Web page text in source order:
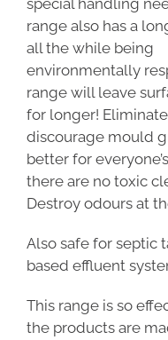
special handling
range also has a
all the while being
environmentally
range will leave
for longer!
discourage mould
better for
there are no toxic
Destroy odours at
Also safe for septic
based effluent
This range is so
the products are